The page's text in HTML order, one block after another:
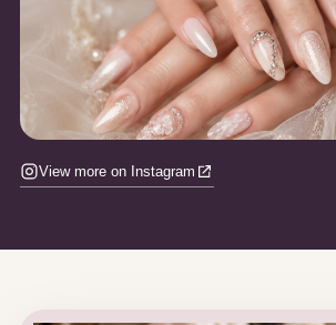
View more on Instagram